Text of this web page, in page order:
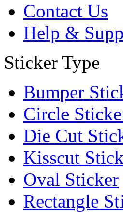
Contact Us
Help &
Sticker Type
Bumper
Circle
Die Cut
Kisscut
Oval Sticker
Rectangle